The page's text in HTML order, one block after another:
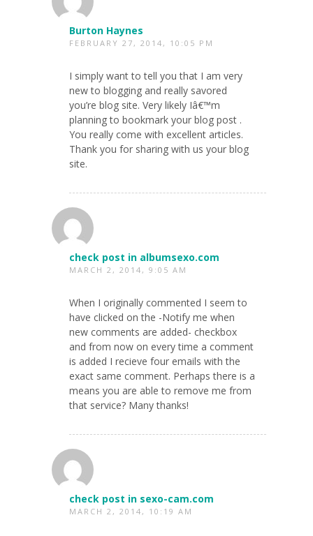
Burton Haynes
FEBRUARY 27, 2014, 10:05 PM
I simply want to tell you that I am very
new to blogging and really savored
you’re blog site. Very likely Iâ€™m
planning to bookmark your blog post .
You really come with excellent articles.
Thank you for sharing with us your blog
site.
check post in albumsexo.com
MARCH 2, 2014, 9:05 AM
When I originally commented I seem to
have clicked on the -Notify me when
new comments are added- checkbox
and from now on every time a comment
is added I recieve four emails with the
exact same comment. Perhaps there is a
means you are able to remove me from
that service? Many thanks!
check post in sexo-cam.com
MARCH 2, 2014, 10:19 AM